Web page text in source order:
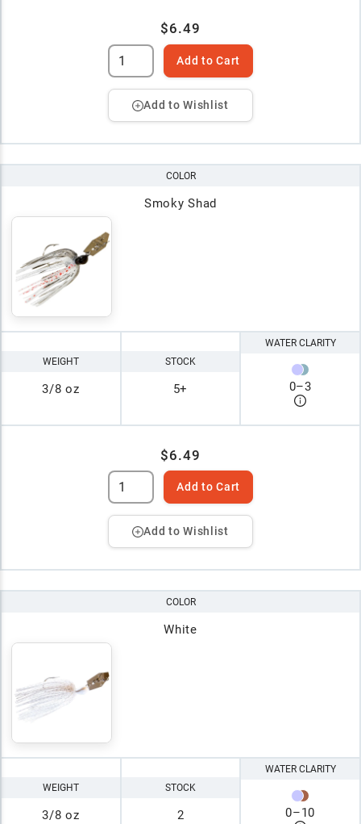
$6.49
Add to Cart
Add to Wishlist
COLOR
Smoky Shad
WEIGHT
3/8 oz
STOCK
5+
WATER CLARITY
0–3
$6.49
Add to Cart
Add to Wishlist
COLOR
White
WEIGHT
3/8 oz
STOCK
2
WATER CLARITY
0–10